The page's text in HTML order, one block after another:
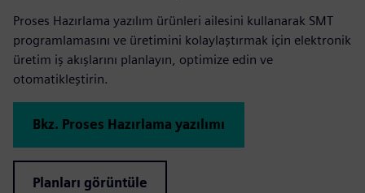
Proses Hazırlama yazılım ürünleri ailesini kullanarak SMT
programlamasını ve üretimini kolaylaştırmak için elektronik
üretim iş akışlarını planlayın, optimize edin ve
otomatikleştirin.
Bkz. Proses Hazırlama yazılımı
Planları görüntüle